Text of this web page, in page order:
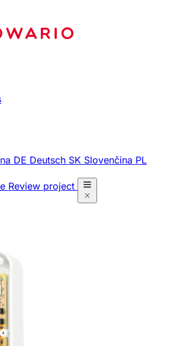
DE Deutsch SK Slovenčina PL
Review project